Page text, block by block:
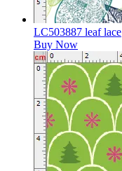
LC503887 leaf lace
Buy Now